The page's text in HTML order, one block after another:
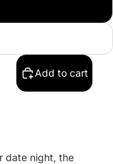
Add to cart
date night, the